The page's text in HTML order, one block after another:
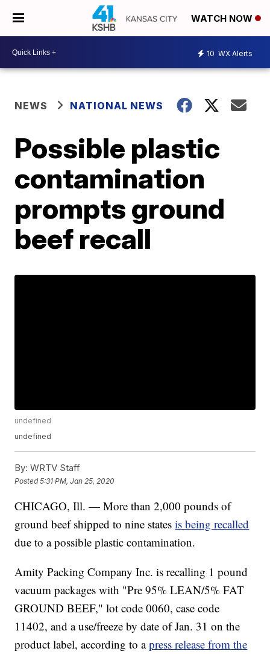
WATCH NOW
10 WX Alerts
NEWS NATIONAL NEWS
Possible plastic
contamination
prompts ground
beef recall
undefined
undefined
By: WRTV Staff
Posted5:31 PM, Jan 25, 2020
CHICAGO, Ill. — More than 2,000 pounds of
ground beef shipped to nine statesis being recalled
due to a possible plastic contamination.
Amity Packing Company Inc. is recalling 1 pound
vacuum packages with "Pre 95% LEAN/5% FAT
GROUND BEEF," lot code 0060, case code
11402, and a use/freeze by date of Jan. 31 on the
product label, according to apress release from the